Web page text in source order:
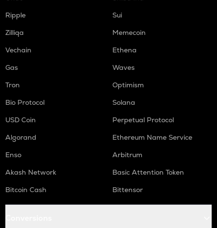
Ripple
Sui
Zilliqa
Memecoin
Vechain
Ethena
Gas
Waves
Tron
Optimism
Bio Protocol
Solana
USD Coin
Perpetual Protocol
Algorand
Ethereum Name Service
Enso
Arbitrum
Akash Network
Basic Attention Token
Bitcoin Cash
Bittensor